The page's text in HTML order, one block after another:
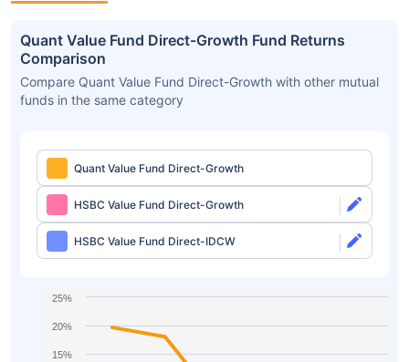
Quant Value Fund Direct-Growth Fund Returns
Comparison
Compare Quant Value Fund Direct-Growth with other mutual
funds in the same category
Quant Value Fund Direct-Growth
HSBC Value Fund Direct-Growth
HSBC Value Fund Direct-IDCW
15%
20%
25%